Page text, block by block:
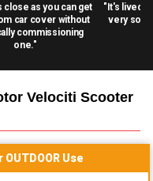
close as you can get
car cover without
commissioning
one."
"It's lived
very
Velociti Scooter
OUTDOOR Use